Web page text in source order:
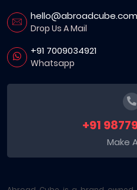
hello@abroadcube.com
Drop Us A Mail
+91 7009034921
Whatsapp
+91
Make